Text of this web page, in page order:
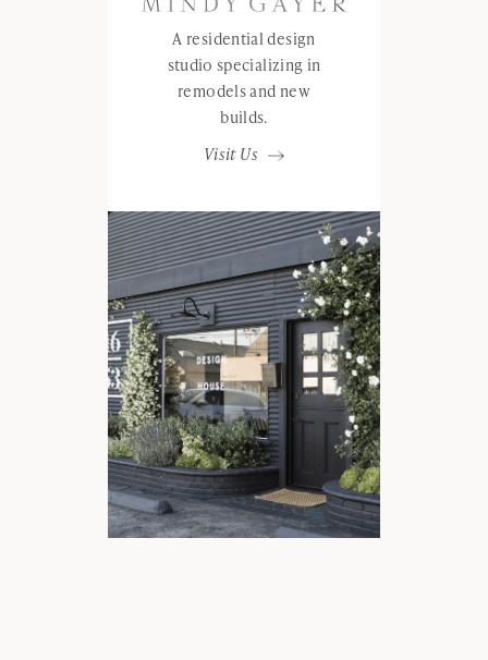
A residential design
studio specializing in
remodels and new
builds.
Visit Us